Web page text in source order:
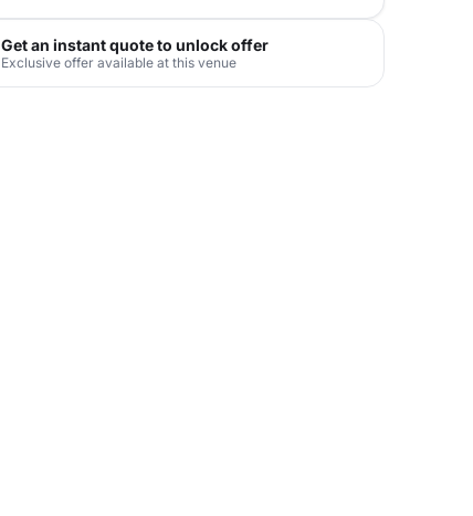
Get an instant quote to unlock offer
Exclusive offer available at this venue